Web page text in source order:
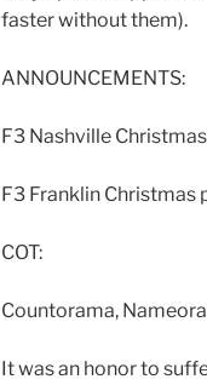
faster without them).
ANNOUNCEMENTS:
F3 Nashville
F3 Franklin Christmas
COT:
Countorama,
It was an honor to